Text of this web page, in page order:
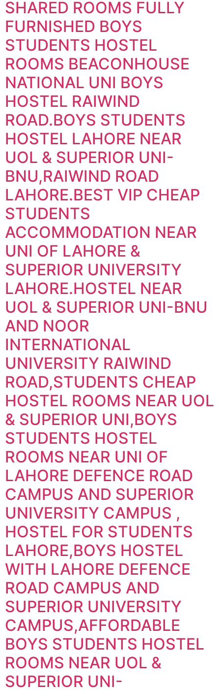
SHARED ROOMS FULLY
FURNISHED BOYS
STUDENTS HOSTEL
ROOMS BEACONHOUSE
NATIONAL UNI BOYS
HOSTEL RAIWIND
ROAD.BOYS STUDENTS
HOSTEL LAHORE NEAR
UOL & SUPERIOR UNI-
BNU,RAIWIND ROAD
LAHORE.BEST VIP CHEAP
STUDENTS
ACCOMMODATION NEAR
UNI OF LAHORE &
SUPERIOR UNIVERSITY
LAHORE.HOSTEL NEAR
UOL & SUPERIOR UNI-BNU
AND NOOR
INTERNATIONAL
UNIVERSITY RAIWIND
ROAD,STUDENTS CHEAP
HOSTEL ROOMS NEAR UOL
& SUPERIOR UNI,BOYS
STUDENTS HOSTEL
ROOMS NEAR UNI OF
LAHORE DEFENCE ROAD
CAMPUS AND SUPERIOR
UNIVERSITY CAMPUS ,
HOSTEL FOR STUDENTS
LAHORE,BOYS HOSTEL
WITH LAHORE DEFENCE
ROAD CAMPUS AND
SUPERIOR UNIVERSITY
CAMPUS,AFFORDABLE
BOYS STUDENTS HOSTEL
ROOMS NEAR UOL &
SUPERIOR UNI-